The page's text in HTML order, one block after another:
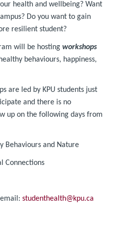
health and wellbeing? Want
Do you want to gain
resilient student?
will be hosting workshops
behaviours, happiness,
are led by KPU students just
and there is no
up on the following days from
Behaviours and Nature
Connections
studenthealth@kpu.ca